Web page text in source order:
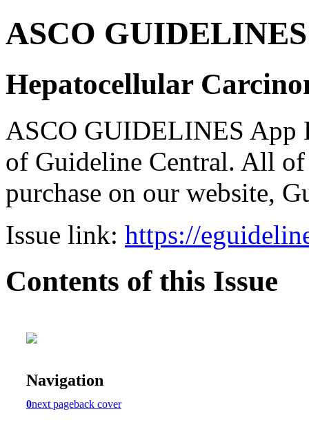
ASCO
Hepatocellular
ASCO GUIDELINES App
of Guideline Central. All
purchase on our website,
Issue link: https://
Contents of this Issue
Navigation
0next pageback cover